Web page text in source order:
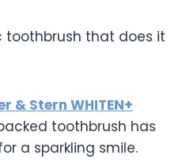
toothbrush that does it
& Stern WHITEN+
toothbrush has
a sparkling smile.